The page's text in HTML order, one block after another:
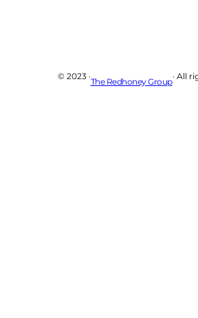
© 2023 ·
The Redhoney Group
· All